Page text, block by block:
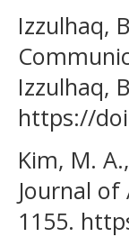
Izzulhaq,
Izzulhaq,
https://
Kim, M.
Journal of
1155.